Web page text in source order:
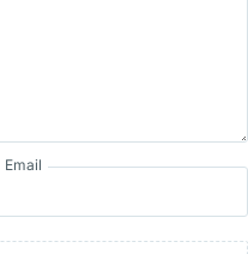
Email